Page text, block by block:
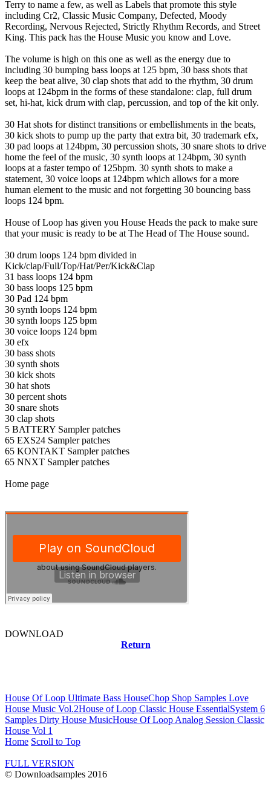
Terry to name a few, as well as Labels that promote this style
including Cr2, Classic Music Company, Defected, Moody
Recording, Nervous Rejected, Strictly Rhythm Records, and Street
King. This pack has the House Music you know and Love.
The volume is high on this one as well as the energy due to
including 30 bumping bass loops at 125 bpm, 30 bass shots that
keep the beat alive, 30 clap shots that add to the rhythm, 30 drum
loops at 124bpm in the forms of these standalone: clap, full drum
set, hi-hat, kick drum with clap, percussion, and top of the kit only.
30 Hat shots for distinct transitions or embellishments in the beats,
30 kick shots to pump up the party that extra bit, 30 trademark efx,
30 pad loops at 124bpm, 30 percussion shots, 30 snare shots to drive
home the feel of the music, 30 synth loops at 124bpm, 30 synth
loops at a faster tempo of 125bpm. 30 synth shots to make a
statement, 30 voice loops at 124bpm which allows for a more
human element to the music and not forgetting 30 bouncing bass
loops 124 bpm.
House of Loop has given you House Heads the pack to make sure
that your music is ready to be at The Head of The House sound.
30 drum loops 124 bpm divided in
Kick/clap/Full/Top/Hat/Per/Kick&Clap
31 bass loops 124 bpm
30 bass loops 125 bpm
30 Pad 124 bpm
30 synth loops 124 bpm
30 synth loops 125 bpm
30 voice loops 124 bpm
30 efx
30 bass shots
30 synth shots
30 kick shots
30 hat shots
30 percent shots
30 snare shots
30 clap shots
5 BATTERY Sampler patches
65 EXS24 Sampler patches
65 KONTAKT Sampler patches
65 NNXT Sampler patches
Home page
DOWNLOAD
Return
House Of Loop Ultimate Bass HouseChop Shop Samples Love
House Music Vol.2House of Loop Classic House EssentialSystem 6
Samples Dirty House MusicHouse Of Loop Analog Session Classic
House Vol 1
Home Scroll to Top
FULL VERSION
© Downloadsamples 2016